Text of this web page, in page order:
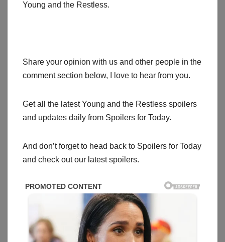
Young and the Restless.
Share your opinion with us and other people in the
comment section below, I love to hear from you.
Get all the latest Young and the Restless spoilers
and updates daily from Spoilers for Today.
And don’t forget to head back to Spoilers for Today
and check out our latest spoilers.